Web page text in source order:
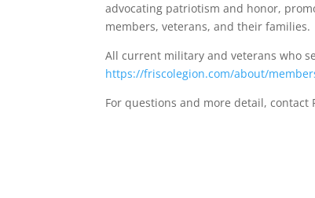
advocating patriotism and honor,
members, veterans, and their families.
All current military and veterans who
https://friscolegion.com/about/
For questions and more detail, contact